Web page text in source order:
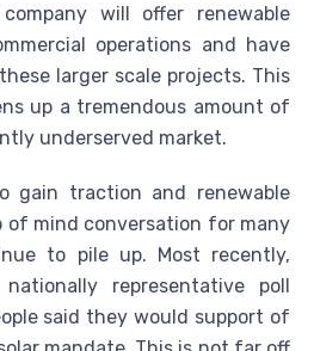
will offer renewable
operations and have
larger scale projects. This
up a tremendous amount of
underserved market.
gain traction and renewable
of mind conversation for many
to pile up. Most recently,
representative poll
said they would support of